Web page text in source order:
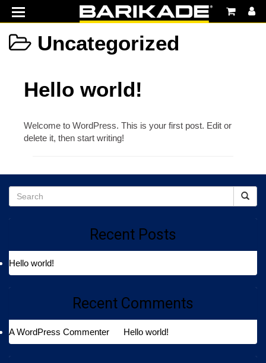
MENU
Home
Features
Vaultek Safes
Uncategorized
Hello world!
Welcome to WordPress. This is your first post. Edit or
delete it, then start writing!
Recent Posts
Hello world!
Recent Comments
A WordPress Commenter Hello world!